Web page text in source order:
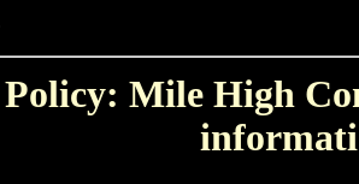
Mile High